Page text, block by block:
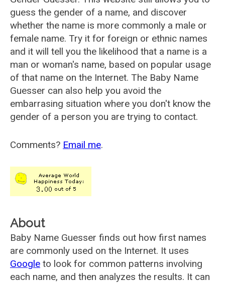
guess the gender of a name, and discover
whether the name is more commonly a male or
female name. Try it for foreign or ethnic names
and it will tell you the likelihood that a name is a
man or woman's name, based on popular usage
of that name on the Internet. The Baby Name
Guesser can also help you avoid the
embarrasing situation where you don't know the
gender of a person you are trying to contact.
Comments? Email me.
About
Baby Name Guesser finds out how first names
are commonly used on the Internet. It uses
Google to look for common patterns involving
each name, and then analyzes the results. It can